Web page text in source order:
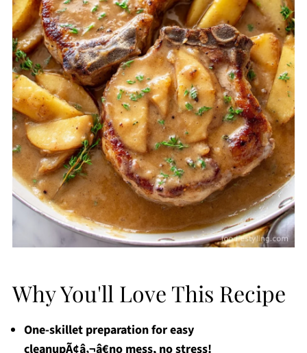
Why You'll Love This Recipe
One-skillet preparation for easy
cleanupÃ¢â‚¬â€no mess, no stress!